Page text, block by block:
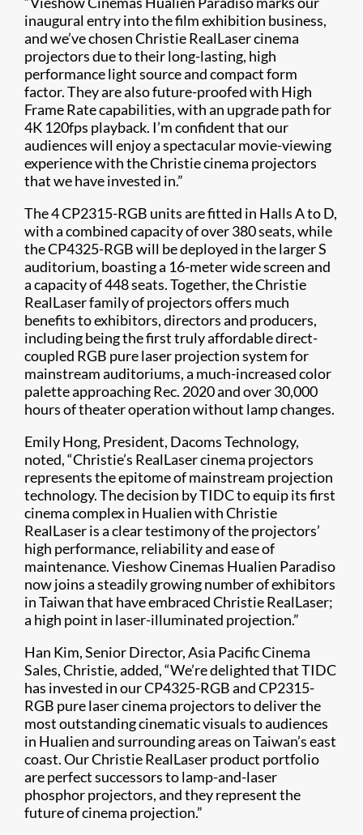
inaugural entry into the film exhibition business,
and we’ve chosen Christie RealLaser cinema
projectors due to their long-lasting, high
performance light source and compact form
factor. They are also future-proofed with High
Frame Rate capabilities, with an upgrade path for
4K 120fps playback. I’m confident that our
audiences will enjoy a spectacular movie-viewing
experience with the Christie cinema projectors
that we have invested in.”
​The 4 CP2315-RGB units are fitted in Halls A to D,
with a combined capacity of over 380 seats, while
the CP4325-RGB will be deployed in ​the larger S
auditorium, boasting a 16-meter wide screen and
a capacity of 448 seats. Together, the Christie
RealLaser family of projectors offers much
benefits to exhibitors, directors and producers,
including being the first truly affordable direct-
coupled RGB pure laser projection system for
mainstream auditoriums, a much-increased color
palette approaching Rec. 2020 and over 30,000
hours of theater operation without lamp changes.
Emily Hong, President, Dacoms Technology,
noted, “Christie’s RealLaser cinema projectors
represents the epitome of mainstream projection
technology. The decision by TIDC to equip its first
cinema complex in Hualien with Christie
RealLaser is a clear testimony of the projectors’
high performance, reliability and ease of
maintenance. Vieshow Cinemas Hualien Paradiso
now joins a steadily growing number of exhibitors
in Taiwan that have embraced Christie RealLaser;
a high point in laser-illuminated projection.”
Han Kim, Senior Director, Asia Pacific Cinema
Sales, Christie, added, “We’re delighted that TIDC
has invested in our CP4325-RGB and CP2315-
RGB pure laser cinema projectors to deliver the
most outstanding cinematic visuals to audiences
in Hualien and surrounding areas on Taiwan’s east
coast. Our Christie RealLaser product portfolio
are perfect successors to lamp-and-laser
phosphor projectors, and they represent the
future of cinema projection.”